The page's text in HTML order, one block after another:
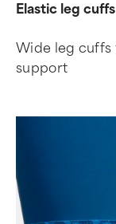
Elastic leg cuffs
Wide leg cuffs
support